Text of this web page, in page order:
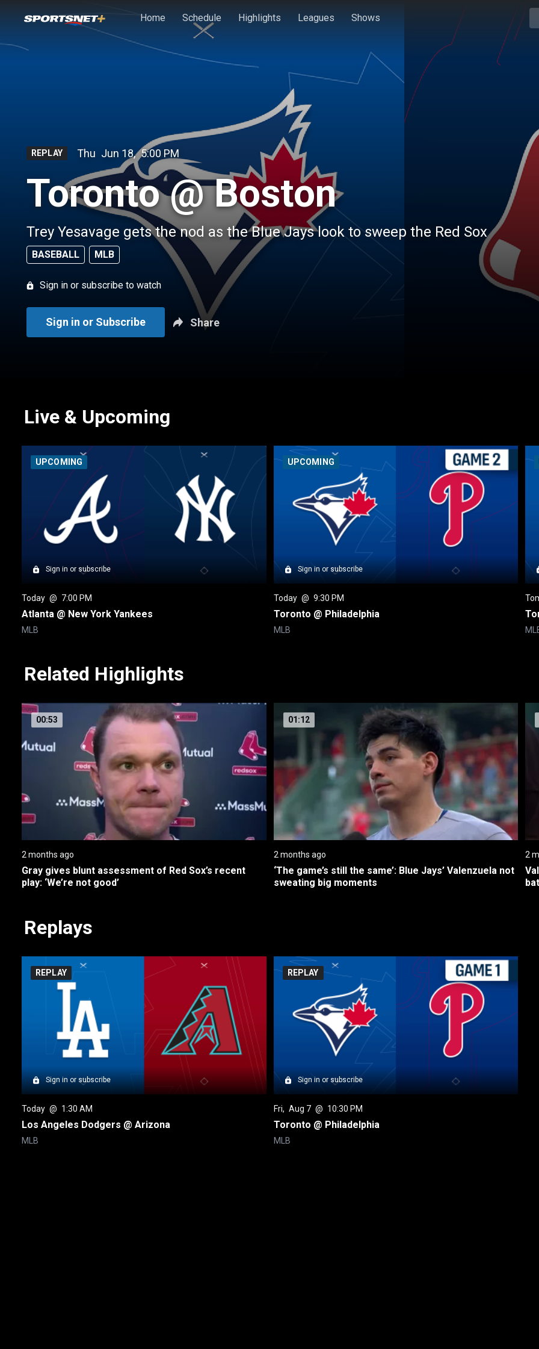
Home Schedule Highlights Leagues Shows
REPLAY Thu Jun 18,5:00 PM
Toronto @ Boston
Trey Yesavage gets the nod as the Blue Jays look to sweep the Red Sox
BASEBALL MLB
Sign in or subscribe to watch
Sign in or Subscribe Share
Live & Upcoming
Sign in or subscribe
UPCOMING
Today @ 7:00 PM
Atlanta @ New York Yankees
MLB
Sign in or subscribe
UPCOMING
Today @ 9:30 PM
Toronto @ Philadelphia
MLB
Related Highlights
00:53
2 months ago
Gray gives blunt assessment of Red Sox’s recent
play: ‘We’re not good’
01:12
2 months ago
‘The game’s still the same’: Blue Jays’ Valenzuela not
sweating big moments
2
Replays
Sign in or subscribe
REPLAY
Today @ 1:30 AM
Los Angeles Dodgers @ Arizona
MLB
Sign in or subscribe
REPLAY
Fri, Aug 7 @ 10:30 PM
Toronto @ Philadelphia
MLB